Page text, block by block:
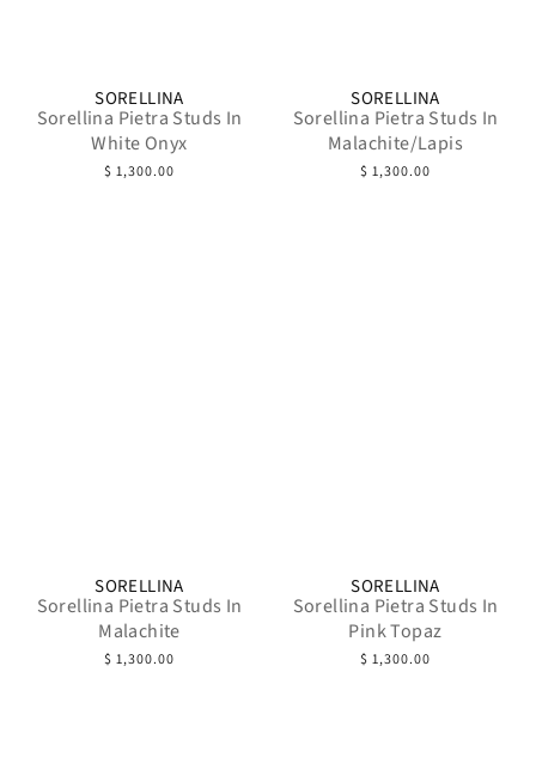
SORELLINA
Sorellina Pietra Studs In
White Onyx
$ 1,300.00
SORELLINA
Sorellina Pietra Studs In
Malachite/Lapis
$ 1,300.00
SORELLINA
Sorellina Pietra Studs In
Malachite
$ 1,300.00
SORELLINA
Sorellina Pietra Studs In
Pink Topaz
$ 1,300.00